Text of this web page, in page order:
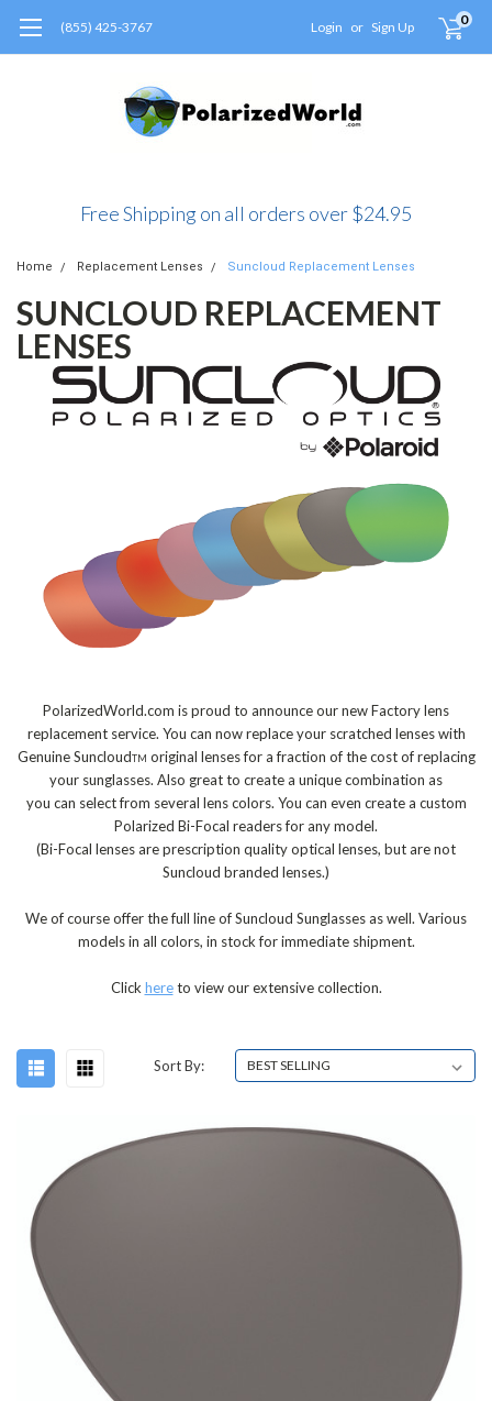
(855) 425-3767 Login or Sign Up 0
Free Shipping on all orders over $24.95
Home Replacement Lenses Suncloud Replacement Lenses
SUNCLOUD REPLACEMENT
LENSES
PolarizedWorld.com is proud to announce our new Factory lens
replacement service. You can now replace your scratched lenses with
Genuine SuncloudTM original lenses for a fraction of the cost of replacing
your sunglasses. Also great to create a unique combination as
you can select from several lens colors. You can even create a custom
Polarized Bi-Focal readers for any model.
(Bi-Focal lenses are prescription quality optical lenses, but are not
Suncloud branded lenses.)
We of course offer the full line of Suncloud Sunglasses as well. Various
models in all colors, in stock for immediate shipment.
Click hereto view our extensive collection.
Sort By: